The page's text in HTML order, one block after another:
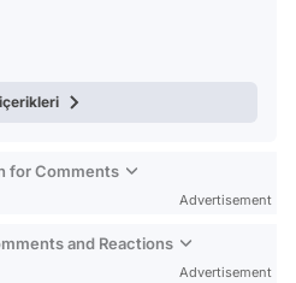
for Comments
Advertisement
and Reactions
Advertisement